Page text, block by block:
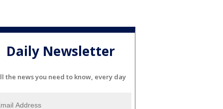
Daily Newsletter
the news you need to know, every day